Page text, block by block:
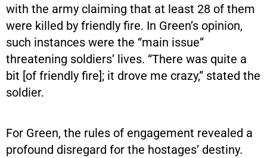
with the army claiming that at least 28 of them
were killed by friendly fire. In Green’s opinion,
such instances were the “main issue”
threatening soldiers’ lives. “There was quite a
bit [of friendly fire]; it drove me crazy,” stated the
soldier.
For Green, the rules of engagement revealed a
profound disregard for the hostages’ destiny.